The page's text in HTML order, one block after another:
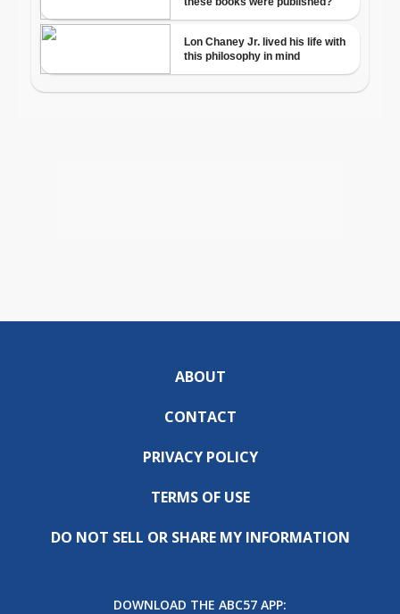
ABOUT
CONTACT
PRIVACY POLICY
TERMS OF USE
DO NOT SELL OR SHARE MY INFORMATION
DOWNLOAD THE ABC57 APP: